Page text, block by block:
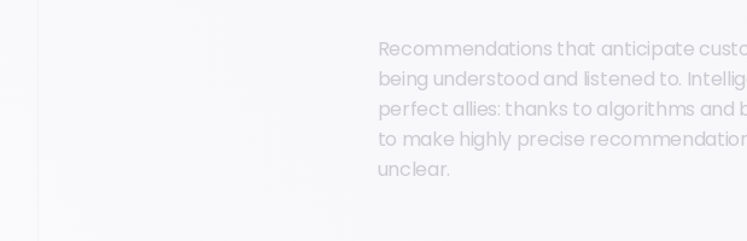
Recommendations that anticipate
being understood and listened to.
perfect allies: thanks to algorithms and
to make highly precise
unclear.